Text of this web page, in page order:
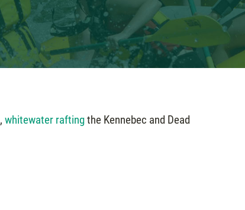
, whitewater raftingthe Kennebec and Dead